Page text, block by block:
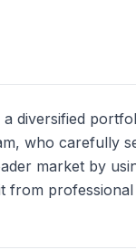
diversified
who carefully
market by